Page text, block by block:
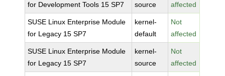
for Development Tools 15 SP7
source
affected
SUSE Linux Enterprise Module
for Legacy 15 SP7
kernel-
default
Not
affected
SUSE Linux Enterprise Module
for Legacy 15 SP7
kernel-
source
Not
affected